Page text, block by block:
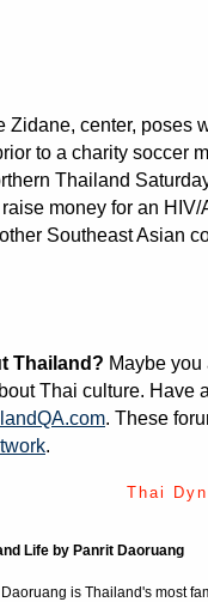
center, poses
to a charity soccer
Thailand
money for an
Southeast Asian
Thailand? Maybe
Thai culture. Have
. These
.
Thai
Life by Panrit Daoruang
Daoruang is Thailand's most